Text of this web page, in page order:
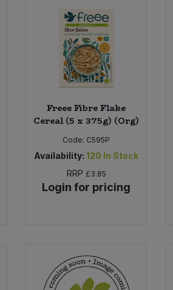
Freee Fibre Flake
Cereal (5 x 375g) (Org)
Code: C595P
Availability: 120 In Stock
RRP £3.85
Login for pricing